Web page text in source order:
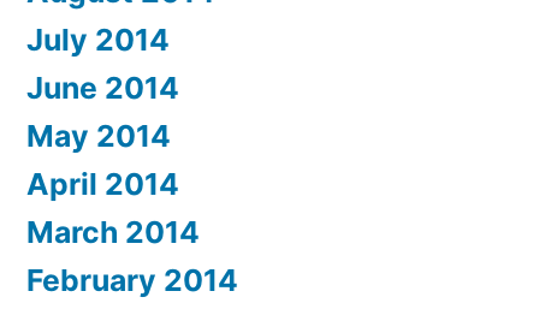
July 2014
June 2014
May 2014
April 2014
March 2014
February 2014